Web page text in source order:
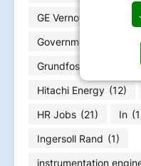
GE Vernova
Government jobs
Grundfos
Hitachi Energy (12)
HR Jobs (21) In
Ingersoll Rand (1)
instrumentation